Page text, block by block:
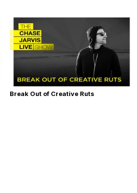
Break Out of Creative Ruts